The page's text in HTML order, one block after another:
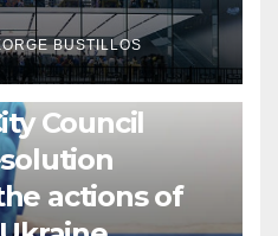
BUSTILLOS
Council
actions of